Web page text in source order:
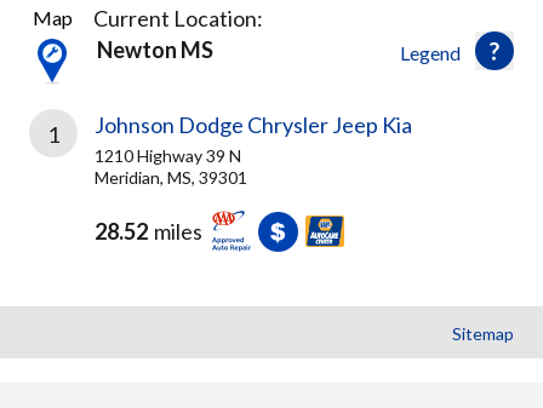
1
Result
found
Legend
Map
Current Location:
Newton MS
1 Johnson Dodge Chrysler Jeep Kia
1210 Highway 39 N
Meridian, MS, 39301
28.52 miles
Sitemap